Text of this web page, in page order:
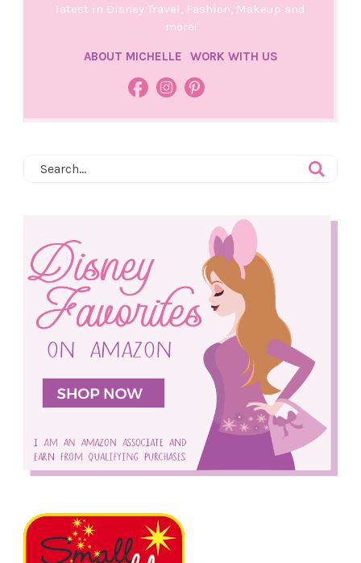
latest in Disney Travel, Fashion, Makeup and
more!
ABOUT MICHELLE WORK WITH US